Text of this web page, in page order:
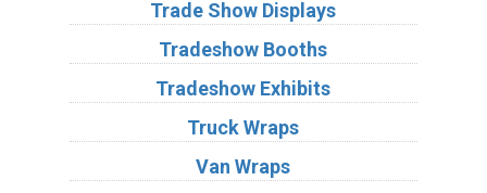
Trade Show Displays
Tradeshow Booths
Tradeshow Exhibits
Truck Wraps
Van Wraps